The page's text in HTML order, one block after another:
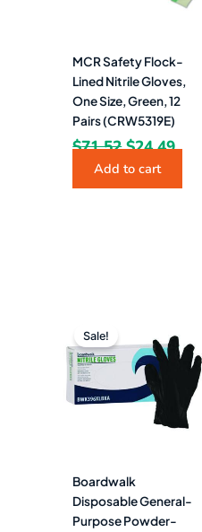
MCR Safety Flock-
Lined Nitrile Gloves,
One Size, Green, 12
Pairs (CRW5319E)
$71.52 $24.49
Add to cart
Sale!
Boardwalk
Disposable General-
Purpose Powder-
price
was:
$33.49.
price
is:
$9.99.